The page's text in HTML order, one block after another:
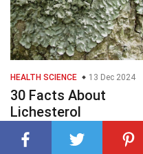
HEALTH SCIENCE 13 Dec 2024
30 Facts About
Lichesterol